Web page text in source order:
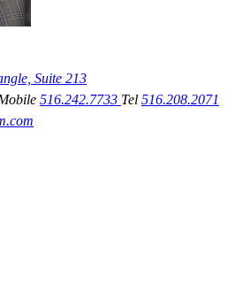
Suite 213
516.242.7733 Tel 516.208.2071